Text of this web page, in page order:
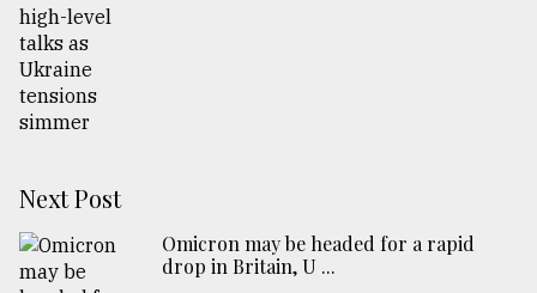
Next Post
Omicron may be headed for a rapid
drop in Britain, U ...